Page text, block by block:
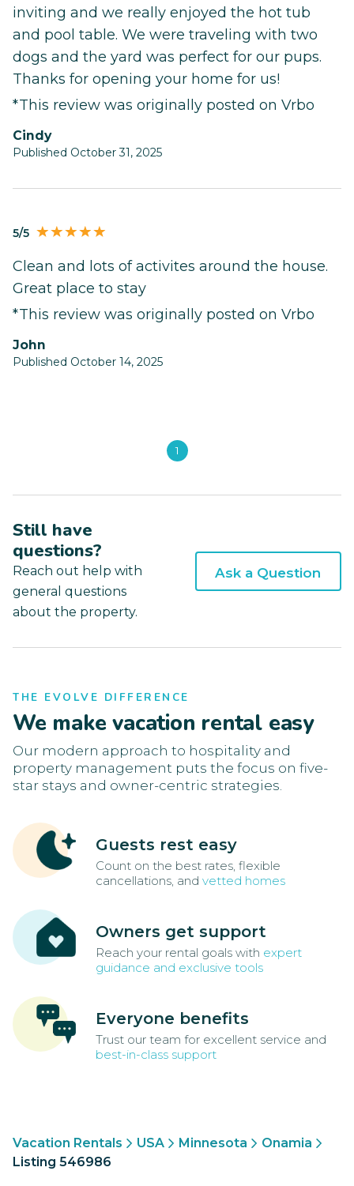
inviting and we really enjoyed the hot tub
and pool table. We were traveling with two
dogs and the yard was perfect for our pups.
Thanks for opening your home for us!
*This review was originally posted on Vrbo
Cindy
Published October 31, 2025
5/5
Clean and lots of activites around the house.
Great place to stay
*This review was originally posted on Vrbo
John
Published October 14, 2025
1
Still have
questions?
Reach out help with
general questions
about the property.
Ask a Question
THE EVOLVE DIFFERENCE
We make vacation rental easy
Our modern approach to hospitality and
property management puts the focus on five-
star stays and owner-centric strategies.
Guests rest easy
Count on the best rates, flexible
cancellations, and vetted homes
Owners get support
Reach your rental goals with expert
guidance and exclusive tools
Everyone benefits
Trust our team for excellent service and
best-in-class support
Vacation Rentals USA Minnesota
Onamia
Listing 546986